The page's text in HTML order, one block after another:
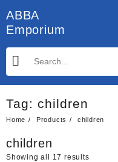
to
content
ABBA
Emporium
Tag: children
Home Products children
children
Showing all 17 results